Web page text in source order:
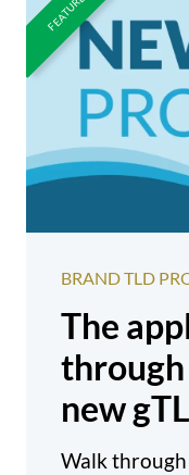
BRAND TLD
The
through
new
Walk